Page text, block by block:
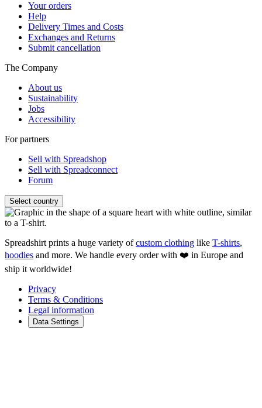
Your orders
Help
Delivery Times and Costs
Exchanges and Returns
Submit cancellation
The Company
About us
Sustainability
Jobs
Accessibility
For partners
Sell with Spreadshop
Sell with Spreadconnect
Forum
Select country
Spreadshirt prints a huge variety ofcustom clothing like T-shirts,
hoodies and more. We handle every order with ❤️ in Europe and
ship it worldwide!
Privacy
Terms & Conditions
Legal information
Data Settings